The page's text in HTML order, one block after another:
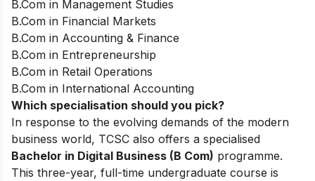
B.Com in Management Studies
B.Com in Financial Markets
B.Com in Accounting & Finance
B.Com in Entrepreneurship
B.Com in Retail Operations
B.Com in International Accounting
Which specialisation should you pick?
In response to the evolving demands of the modern
business world, TCSC also offers a specialised
Bachelor in Digital Business (B Com) programme.
This three-year, full-time undergraduate course is